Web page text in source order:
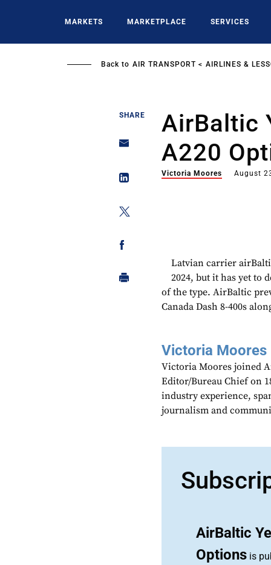
MARKETS MARKETPLACE SERVICES
Back to AIR TRANSPORT AIRLINES &
SHARE
AirBaltic
A220
Victoria Moores August
Latvian carrier
2024, but it has yet to
of the type. AirBaltic
Canada Dash 8-400s
Victoria Moores
Victoria Moores joined
Editor/Bureau Chief on
industry experience,
journalism and
AirBaltic
Options is